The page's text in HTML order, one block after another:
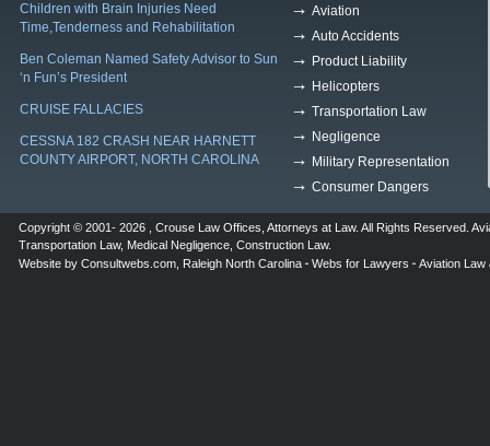
Children with Brain Injuries Need
Time,Tenderness and Rehabilitation
Ben Coleman Named Safety Advisor to Sun
‘n Fun’s President
CRUISE FALLACIES
CESSNA 182 CRASH NEAR HARNETT
COUNTY AIRPORT, NORTH CAROLINA
Aviation
Auto Accidents
Product Liability
Helicopters
Transportation Law
Negligence
Military Representation
Consumer Dangers
Copyright © 2001- 2026 , Crouse Law Offices Attorneys at Law. All Rights Reserved.
Transportation Law, Medical Negligence Construction Law.
Website by Consultwebs.com Raleigh North Carolina Webs for Lawyers Aviation Law